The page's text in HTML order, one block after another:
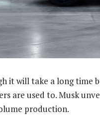
it will take a long time
are used to. Musk
production.